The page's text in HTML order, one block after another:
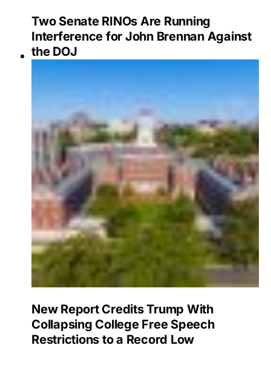
Two Senate RINOs Are Running
Interference for John Brennan Against
the DOJ
New Report Credits Trump With
Collapsing College Free Speech
Restrictions to a Record Low